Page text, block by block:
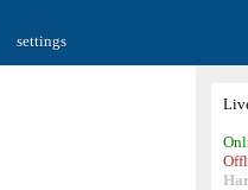
settings